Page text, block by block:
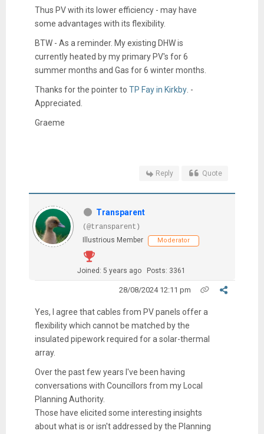
Thus PV with its lower efficiency - may have
some advantages with its flexibility.
BTW - As a reminder. My existing DHW is
currently heated by my primary PV's for 6
summer months and Gas for 6 winter months.
Thanks for the pointer to TP Fay in Kirkby. -
Appreciated.
Graeme
Reply Quote
Transparent
(@transparent)
Illustrious Member
Moderator
Joined: 5 years ago Posts: 3361
28/08/2024 12:11 pm
Yes, I agree that cables from PV panels offer a
flexibility which cannot be matched by the
insulated pipework required for a solar-thermal
array.
Over the past few years I've been having
conversations with Councillors from my Local
Planning Authority.
Those have elicited some interesting insights
about what is or isn't addressed by the Planning